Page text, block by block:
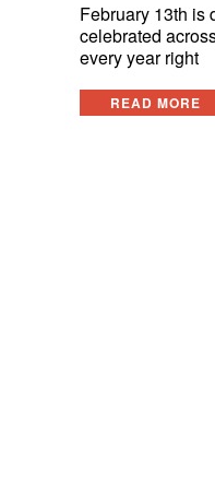
February 13th is
celebrated
every year right
READ MORE